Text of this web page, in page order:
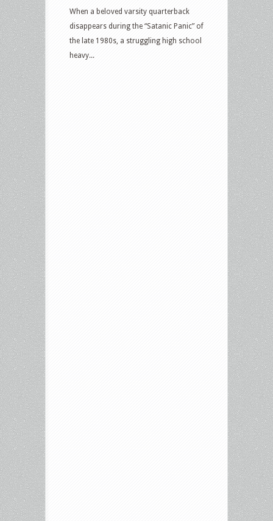
When a beloved varsity quarterback
disappears during the “Satanic Panic” of
the late 1980s, a struggling high school
heavy...